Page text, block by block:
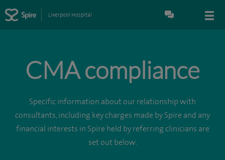
Liverpool Hospital
CMA compliance
Specific information about our relationship with
consultants, including key charges made by Spire and any
financial interests in Spire held by referring clinicians are
set out below.